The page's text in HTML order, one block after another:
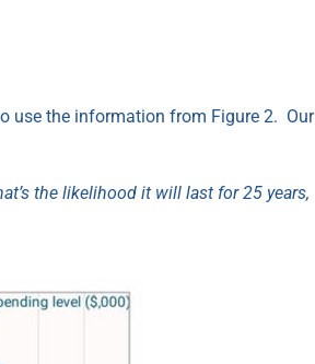
use the information from Figure 2. Our
the likelihood it will last for 25 years,